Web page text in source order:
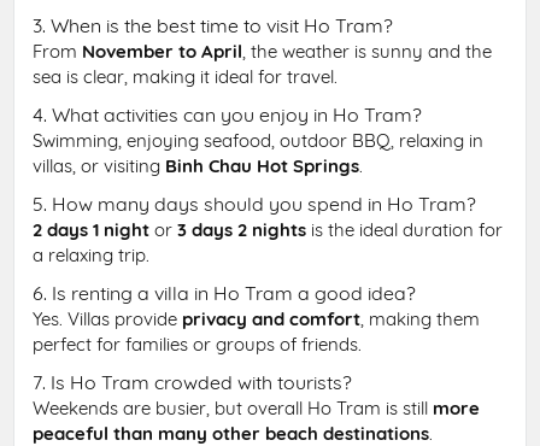
3. When is the best time to visit Ho Tram?
From November to April, the weather is sunny and the
sea is clear, making it ideal for travel.
4. What activities can you enjoy in Ho Tram?
Swimming, enjoying seafood, outdoor BBQ, relaxing in
villas, or visiting Binh Chau Hot Springs.
5. How many days should you spend in Ho Tram?
2 days 1 night or3 days 2 nights is the ideal duration for
a relaxing trip.
6. Is renting a villa in Ho Tram a good idea?
Yes. Villas provide privacy and comfort, making them
perfect for families or groups of friends.
7. Is Ho Tram crowded with tourists?
Weekends are busier, but overall Ho Tram is still more
peaceful than many other beach destinations.